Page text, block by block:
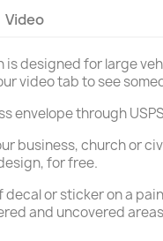
Video
designed for large
video tab to see
envelope through
business, church or
for free.
decal or sticker on a
and uncovered